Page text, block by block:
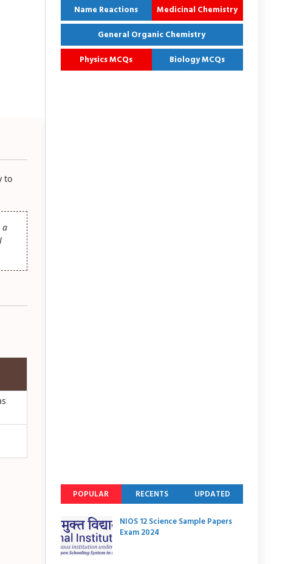
to
a
Name Reactions
Medicinal Chemistry
General Organic Chemistry
Physics MCQs
Biology MCQs
POPULAR RECENTS UPDATED
NIOS 12 Science Sample Papers
Exam 2024